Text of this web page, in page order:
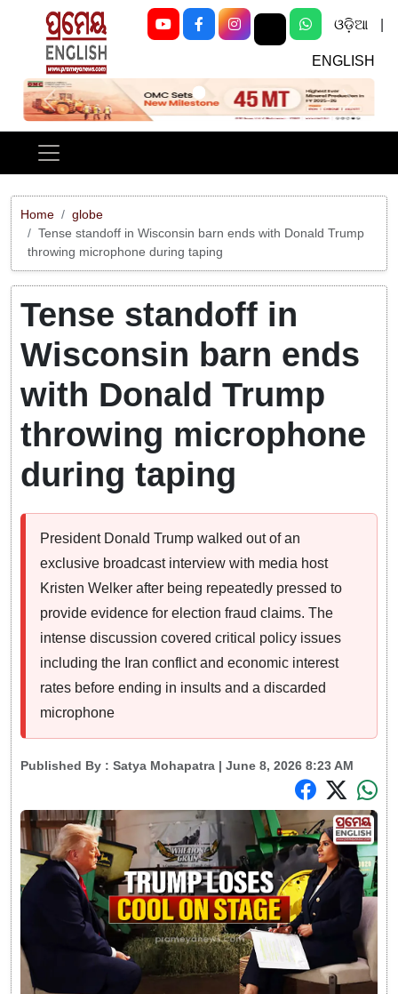
ଓଡ଼ିଆ
ENGLISH
Previous Next
Home
globe
Tense standoff in Wisconsin barn ends with Donald Trump
throwing microphone during taping
Tense standoff in
Wisconsin barn ends
with Donald Trump
throwing microphone
during taping
President Donald Trump walked out of an
exclusive broadcast interview with media host
Kristen Welker after being repeatedly pressed to
provide evidence for election fraud claims. The
intense discussion covered critical policy issues
including the Iran conflict and economic interest
rates before ending in insults and a discarded
microphone
Published By : Satya Mohapatra | June 8, 2026 8:23 AM